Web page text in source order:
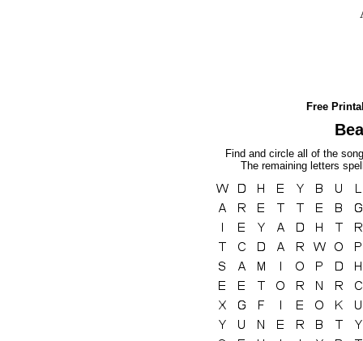
Free
Find and circle all of the
The remaining letters